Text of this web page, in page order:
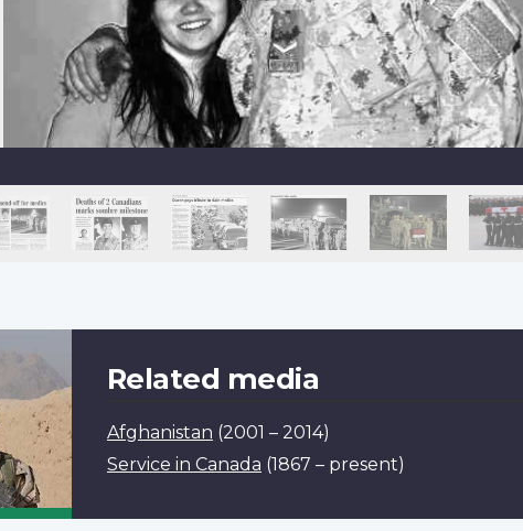
Related media
Afghanistan (2001 – 2014)
Service in Canada (1867 – present)